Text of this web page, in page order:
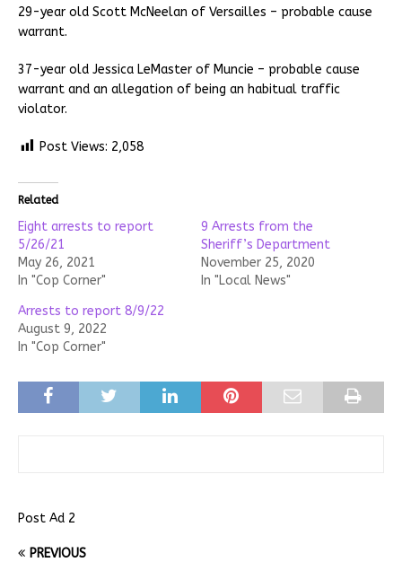
29-year old Scott McNeelan of Versailles – probable cause
warrant.
37-year old Jessica LeMaster of Muncie – probable cause
warrant and an allegation of being an habitual traffic
violator.
Post Views: 2,058
Related
Eight arrests to report
5/26/21
May 26, 2021
In "Cop Corner"
9 Arrests from the
Sheriff’s Department
November 25, 2020
In "Local News"
Arrests to report 8/9/22
August 9, 2022
In "Cop Corner"
Post Ad 2
PREVIOUS